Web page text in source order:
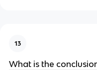
13
What is the